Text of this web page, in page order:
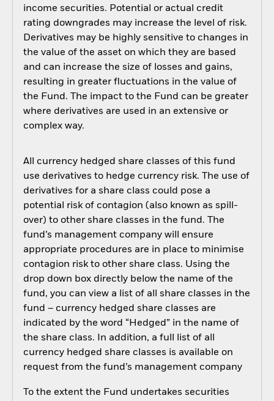
income securities. Potential or actual credit
rating downgrades may increase the level of risk.
Derivatives may be highly sensitive to changes in
the value of the asset on which they are based
and can increase the size of losses and gains,
resulting in greater fluctuations in the value of
the Fund. The impact to the Fund can be greater
where derivatives are used in an extensive or
complex way.
All currency hedged share classes of this fund
use derivatives to hedge currency risk. The use of
derivatives for a share class could pose a
potential risk of contagion (also known as spill-
over) to other share classes in the fund. The
fund’s management company will ensure
appropriate procedures are in place to minimise
contagion risk to other share class. Using the
drop down box directly below the name of the
fund, you can view a list of all share classes in the
fund – currency hedged share classes are
indicated by the word “Hedged” in the name of
the share class. In addition, a full list of all
currency hedged share classes is available on
request from the fund’s management company
To the extent the Fund undertakes securities